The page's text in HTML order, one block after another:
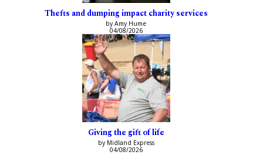
Thefts and dumping impact charity services
by Amy Hume
04/08/2026
Giving the gift of life
by Midland Express
04/08/2026